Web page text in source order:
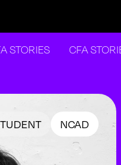
CFA STORIES
NCAD